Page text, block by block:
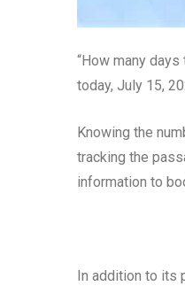
“How many
today, July 15,
Knowing the
tracking the
information to
In addition to its